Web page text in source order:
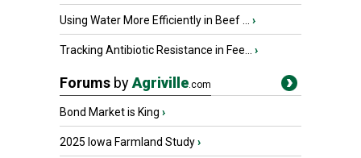
Using Water More Efficiently in Beef ... ›
Tracking Antibiotic Resistance in Fee... ›
Forums byAgriville.com
Bond Market is King ›
2025 Iowa Farmland Study›